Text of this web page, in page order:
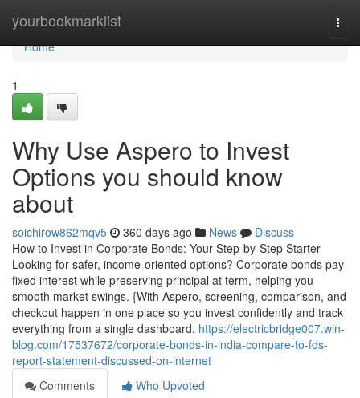
yourbookmarklist
Home
Home
1
Why Use Aspero to Invest
Options you should know
about
soichirow862mqv5 360 days ago News
Discuss
How to Invest in Corporate Bonds: Your Step-by-Step Starter
Looking for safer, income-oriented options? Corporate bonds pay
fixed interest while preserving principal at term, helping you
smooth market swings. {With Aspero, screening, comparison, and
checkout happen in one place so you invest confidently and track
everything from a single dashboard. https://electricbridge007.win-
blog.com/17537672/corporate-bonds-in-india-compare-to-fds-
report-statement-discussed-on-internet
Comments
Who Upvoted